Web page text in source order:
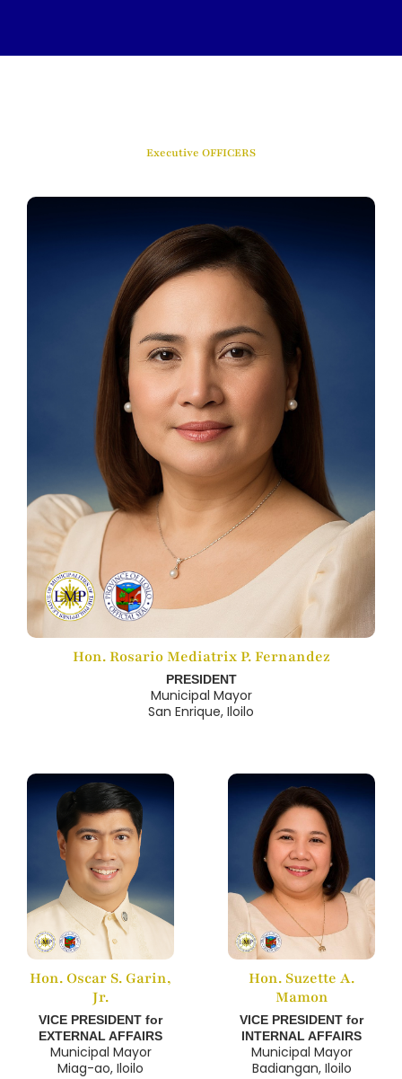
Executive OFFICERS
Hon. Rosario Mediatrix P. Fernandez
PRESIDENT
Municipal Mayor
San Enrique, Iloilo
Hon. Oscar S. Garin,
Jr.
VICE PRESIDENT for
EXTERNAL AFFAIRS
Municipal Mayor
Miag-ao, Iloilo
Hon. Suzette A.
Mamon
VICE PRESIDENT for
INTERNAL AFFAIRS
Municipal Mayor
Badiangan, Iloilo